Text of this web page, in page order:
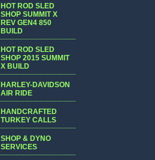
HOT ROD SLED
SHOP SUMMIT X
REV GEN4 850
BUILD
HOT ROD SLED
SHOP 2015 SUMMIT
X BUILD
HARLEY-DAVIDSON
AIR RIDE
HANDCRAFTED
TURKEY CALLS
SHOP & DYNO
SERVICES